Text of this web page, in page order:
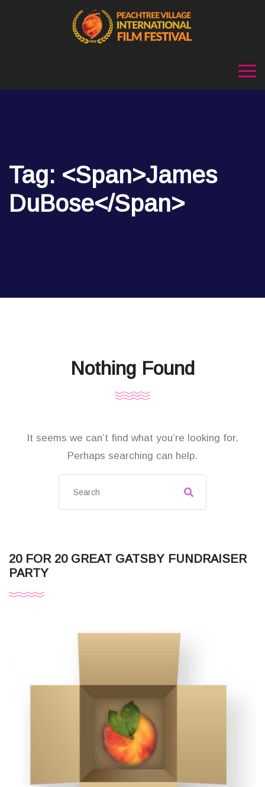
Tag: <span>James
DuBose</span>
Nothing Found
It seems we can’t find what you’re looking for.
Perhaps searching can help.
20 FOR 20 GREAT GATSBY FUNDRAISER
PARTY